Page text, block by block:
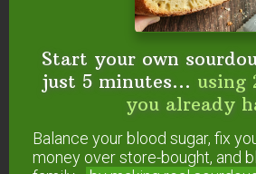
Amount Per Serving
%
Fat
38g
Saturated Fat 22g
Cholesterol157mg
Potassium314mg
Carbohydrates
79g
Fiber 3g
Start your own
just 5 minutes... using
you already
Balance your blood sugar, fix
money over store-bought, and